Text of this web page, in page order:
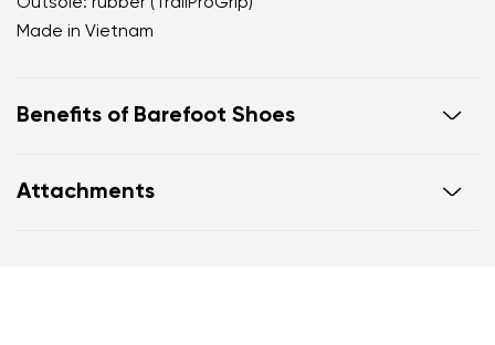
Made in Vietnam
Benefits of Barefoot Shoes
Zero drop: heel and toe in one line for proper
Attachments